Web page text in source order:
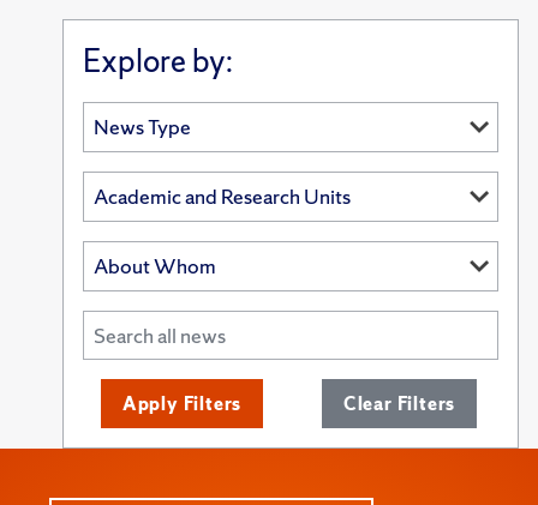
Explore by:
Apply Filters Clear Filters